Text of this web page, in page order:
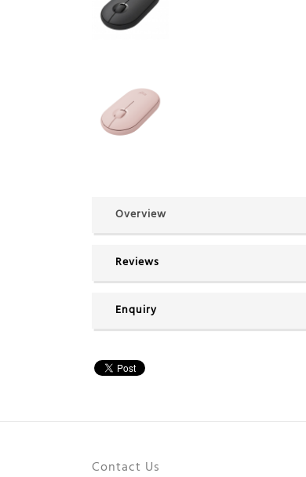
Overview
Reviews
Enquiry
Contact Us